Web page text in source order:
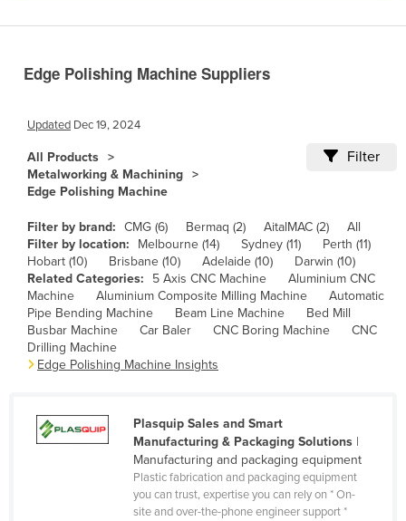
Burma
Burundi
Cabo Verde
Cameroon
Canada
Central African Republic
Chad
Chile
Colombia
Comoros
Congo (Brazzaville)
Congo (Kinshasa)
Edge Polishing Machine Suppliers
Updated Dec 19, 2024
All Products
Metalworking & Machining
Edge Polishing Machine
Filter
Filter by brand: CMG (6) Bermaq (2) AitalMAC (2)
All
Filter by location:
Melbourne (14) Sydney (11)
Perth (11)
Hobart (10)
Brisbane (10) Adelaide (10)
Darwin (10)
Related Categories:
5 Axis CNC Machine
Aluminium CNC
Machine
Aluminium Composite Milling Machine
Automatic
Pipe Bending Machine
Beam Line Machine
Bed Mill
Busbar Machine
Car Baler CNC Boring Machine
CNC
Drilling Machine
Edge Polishing Machine Insights
Plasquip Sales and Smart
Manufacturing & Packaging Solutions|
Manufacturing and packaging equipment
Plastic fabrication and packaging equipment
you can trust, expertise you can rely on * On-
site and over-the-phone engineer support *